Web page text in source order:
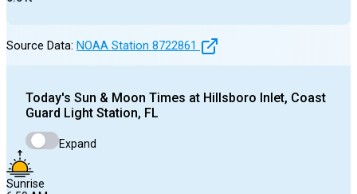
Source Data: NOAA Station 8722861
Today's Sun & Moon Times at Hillsboro Inlet, Coast
Guard Light Station, FL
Expand
Sunrise